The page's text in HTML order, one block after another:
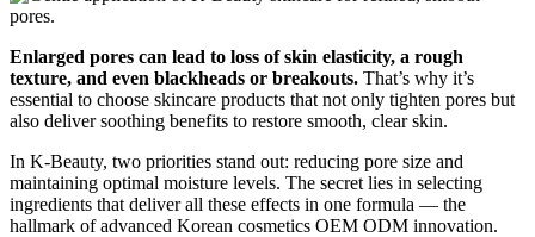
Enlarged pores can lead to loss of skin elasticity, a rough
texture, and even blackheads or breakouts. That’s why it’s
essential to choose skincare products that not only tighten pores but
also deliver soothing benefits to restore smooth, clear skin.
In K-Beauty, two priorities stand out: reducing pore size and
maintaining optimal moisture levels. The secret lies in selecting
ingredients that deliver all these effects in one formula — the
hallmark of advanced Korean cosmetics OEM ODM innovation.